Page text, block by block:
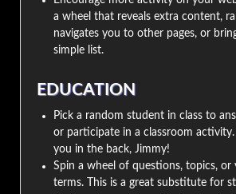
a wheel that reveals extra content,
navigates you to other pages, or
simple list.
EDUCATION
Pick a random student in class to
or participate in a classroom
you in the back, Jimmy!
Spin a wheel of questions, topics, or
terms. This is a great substitute for